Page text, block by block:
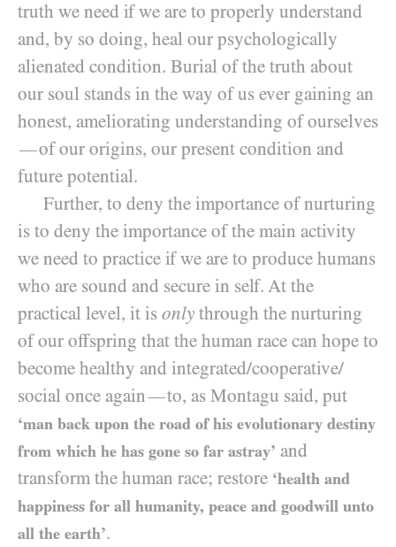
truth we need if we are to properly understand
and, by so doing, heal our psychologically
alienated condition. Burial of the truth about
our soul stands in the way of us ever gaining an
honest, ameliorating understanding of ourselves
—of our origins, our present condition and
future potential.
Further, to deny the importance of nurturing
is to deny the importance of the main activity
we need to practice if we are to produce humans
who are sound and secure in self. At the
practical level, it is only through the nurturing
of our offspring that the human race can hope to
become healthy and integrated/​cooperative/​
social once again—to, as Montagu said, put
‘man back upon the road of his evolutionary destiny
from which he has gone so far astray’ and
transform the human race; restore ‘health and
happiness for all humanity, peace and goodwill unto
all the earth’.